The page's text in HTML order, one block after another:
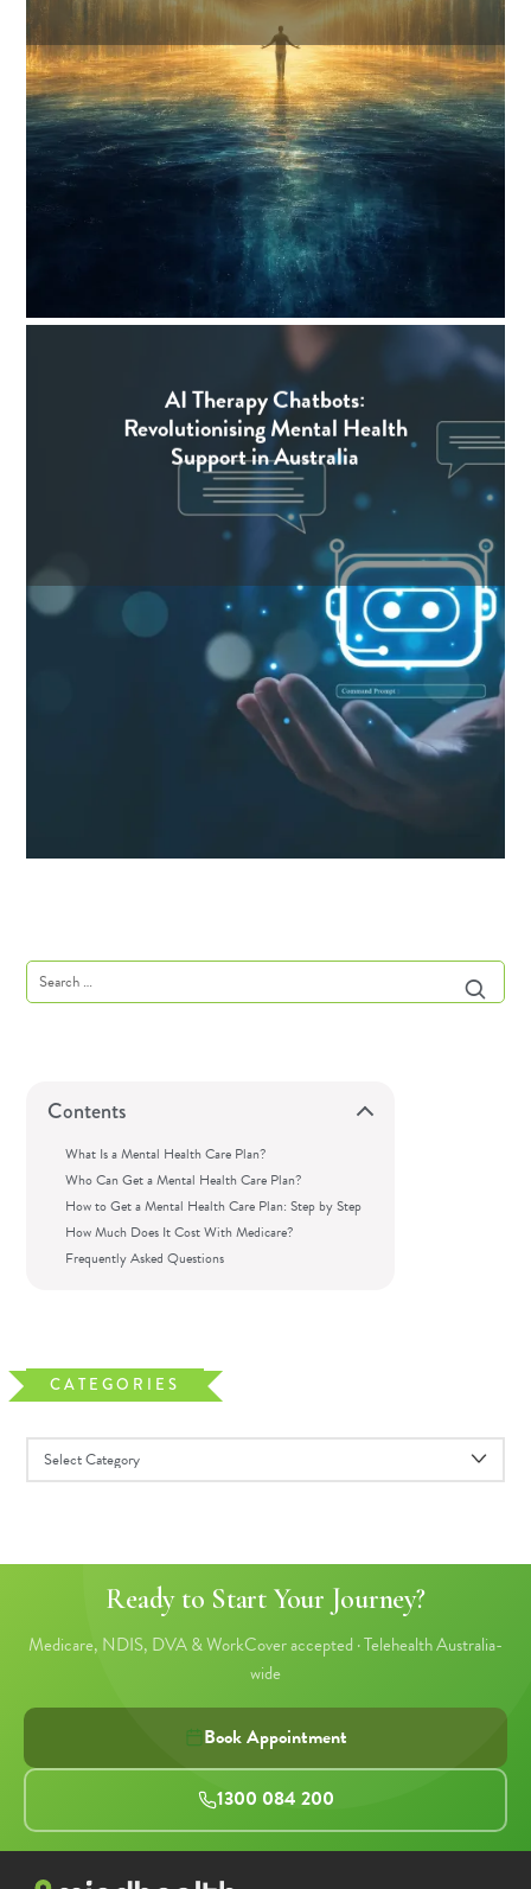
AI Therapy Chatbots:
Revolutionising Mental Health
Support in Australia
Contents
What Is a Mental Health Care Plan?
Who Can Get a Mental Health Care Plan?
How to Get a Mental Health Care Plan: Step by Step
How Much Does It Cost With Medicare?
Frequently Asked Questions
CATEGORIES
Ready to Start Your Journey?
Medicare, NDIS, DVA & WorkCover accepted · Telehealth Australia-
wide
Book Appointment
1300 084 200